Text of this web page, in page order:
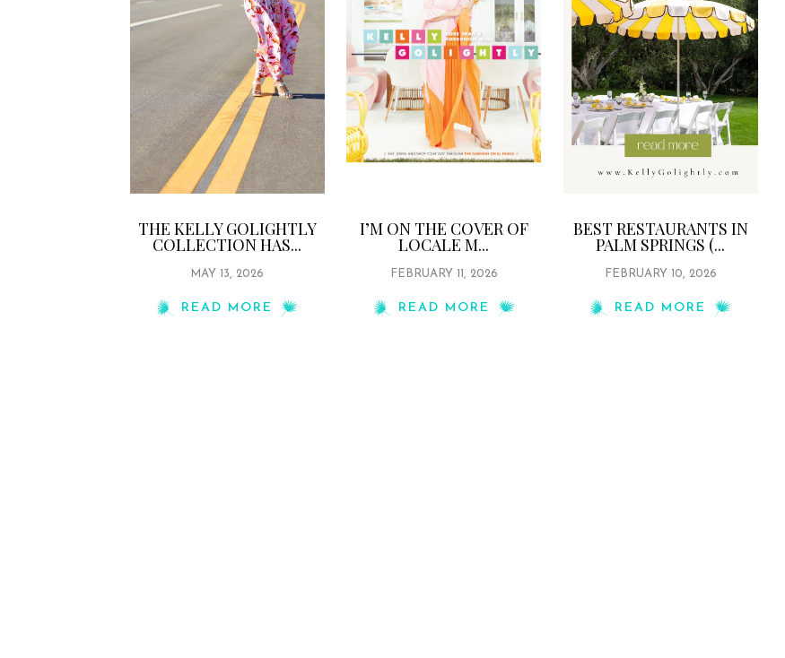
THE KELLY GOLIGHTLY
COLLECTION HAS...
MAY 13, 2026
READ MORE
I’M ON THE COVER OF
LOCALE M...
FEBRUARY 11, 2026
READ MORE
BEST RESTAURANTS IN
PALM SPRINGS (...
FEBRUARY 10, 2026
READ MORE